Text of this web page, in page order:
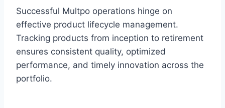
Successful Multpo operations hinge on
effective product lifecycle management.
Tracking products from inception to retirement
ensures consistent quality, optimized
performance, and timely innovation across the
portfolio.